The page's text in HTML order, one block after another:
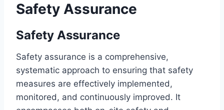
Safety Assurance
Safety Assurance
Safety assurance is a comprehensive,
systematic approach to ensuring that safety
measures are effectively implemented,
monitored, and continuously improved. It